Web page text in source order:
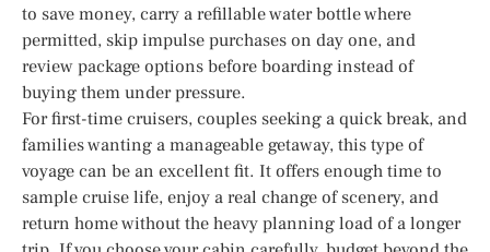
to save money, carry a refillable water bottle where
permitted, skip impulse purchases on day one, and
review package options before boarding instead of
buying them under pressure.
For first-time cruisers, couples seeking a quick break, and
families wanting a manageable getaway, this type of
voyage can be an excellent fit. It offers enough time to
sample cruise life, enjoy a real change of scenery, and
return home without the heavy planning load of a longer